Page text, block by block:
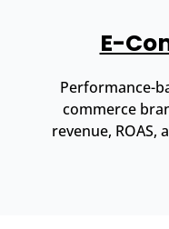
E-
Performance-
commerce
revenue, ROAS,